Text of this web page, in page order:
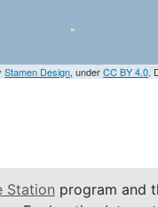
Stamen Design, underCC BY 4.0.
Station program and